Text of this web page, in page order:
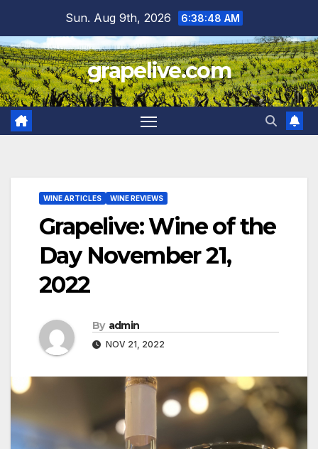
content
Sun. Aug 9th, 2026 6:38:49 AM
grapelive.com
WINE ARTICLES WINE REVIEWS
Grapelive: Wine of the
Day November 21,
2022
By admin
NOV 21, 2022